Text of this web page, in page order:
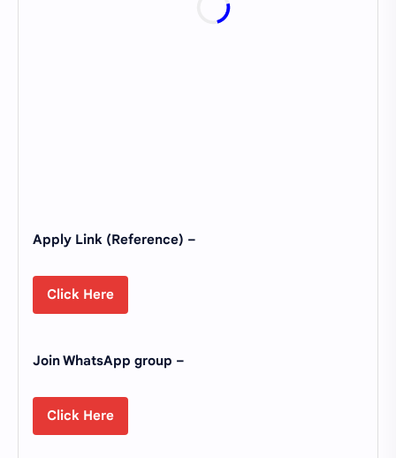
Apply Link (Reference) –
Click Here
Join WhatsApp group –
Click Here